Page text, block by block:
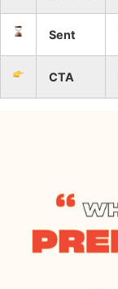
Sent
CTA